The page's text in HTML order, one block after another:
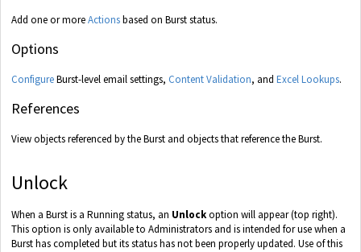
Add one or moreActionsbased on Burst status.
Options
ConfigureBurst-level email settings, Content Validation, and Excel Lookups.
References
View objects referenced by the Burst and objects that reference the Burst.
Unlock
When a Burst is a Running status, an Unlockoption will appear (top right).
This option is only available to Administrators and is intended for use when a
Burst has completed but its status has not been properly updated. Use of this